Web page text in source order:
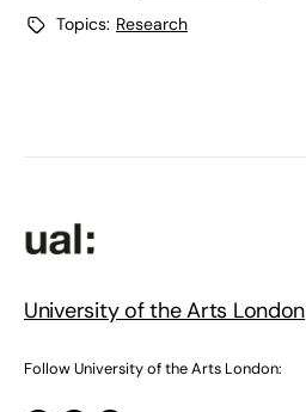
Topics: Research
University of the Arts London
Follow University of the Arts London: